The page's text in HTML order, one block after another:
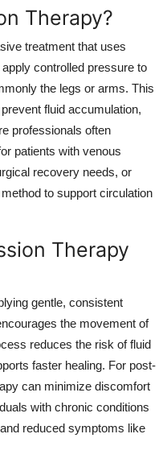
Therapy?
treatment that uses
controlled pressure to
the legs or arms. This
fluid accumulation,
professionals often
patients with venous
recovery needs, or
to support circulation
Therapy
gentle, consistent
the movement of
reduces the risk of fluid
faster healing. For post-
can minimize discomfort
with chronic conditions
reduced symptoms like